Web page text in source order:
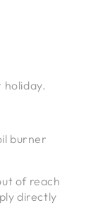
holiday.
burner
of reach
directly